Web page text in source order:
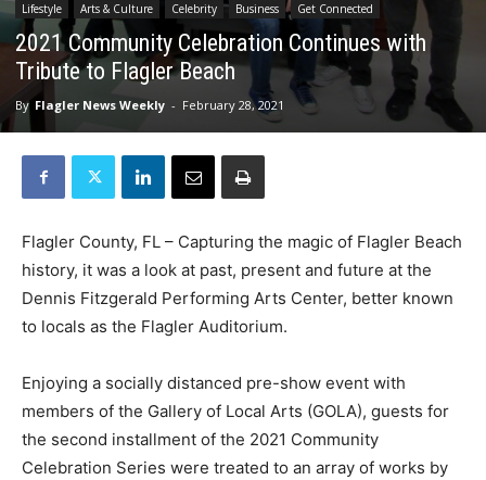
Lifestyle Arts & Culture Celebrity Business Get Connected
2021 Community Celebration Continues with
Tribute to Flagler Beach
By Flagler News Weekly - February 28, 2021
Flagler County, FL – Capturing the magic of Flagler Beach
history, it was a look at past, present and future at the
Dennis Fitzgerald Performing Arts Center, better known
to locals as the Flagler Auditorium.
Enjoying a socially distanced pre-show event with
members of the Gallery of Local Arts (GOLA), guests for
the second installment of the 2021 Community
Celebration Series were treated to an array of works by